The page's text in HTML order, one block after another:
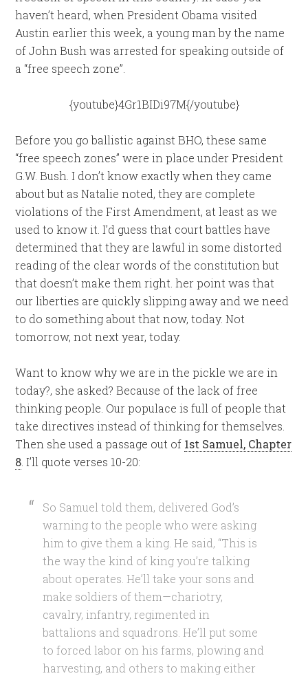
haven’t heard, when President Obama visited
Austin earlier this week, a young man by the name
of John Bush was arrested for speaking outside of
a “free speech zone”.
{youtube}4Gr1BIDi97M{/youtube}
Before you go ballistic against BHO, these same
“free speech zones” were in place under President
G.W. Bush. I don’t know exactly when they came
about but as Natalie noted, they are complete
violations of the First Amendment, at least as we
used to know it. I’d guess that court battles have
determined that they are lawful in some distorted
reading of the clear words of the constitution but
that doesn’t make them right. her point was that
our liberties are quickly slipping away and we need
to do something about that now, today. Not
tomorrow, not next year, today.
Want to know why we are in the pickle we are in
today?, she asked? Because of the lack of free
thinking people. Our populace is full of people that
take directives instead of thinking for themselves.
Then she used a passage out of 1st Samuel, Chapter
8 . I’ll quote verses 10-20:
So Samuel told them, delivered God’s
warning to the people who were asking
him to give them a king. He said, “This is
the way the kind of king you’re talking
about operates. He’ll take your sons and
make soldiers of them—chariotry,
cavalry, infantry, regimented in
battalions and squadrons. He’ll put some
to forced labor on his farms, plowing and
harvesting, and others to making either